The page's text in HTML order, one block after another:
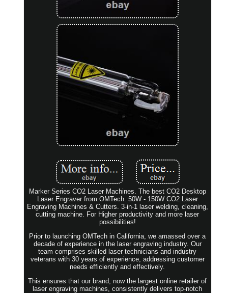
Marker Series CO2 Laser Machines. The best CO2 Desktop
Laser Engraver from OMTech. 50W - 150W CO2 Laser
Engraving Machines & Cutters. 3-in-1 laser welding, cleaning,
cutting machine. For Higher productivity and more laser
possibilities!
Prior to launching OMTech in California, we amassed over a
decade of experience in the laser engraving industry. Our
team comprises skilled laser technicians and industry
veterans with 30 years of experience, addressing customer
needs efficiently and effectively.
This ensures that our brand, now the largest online retailer of
laser engraving machines, consistently delivers top-notch